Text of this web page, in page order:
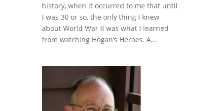
history, when it occurred to me that until
I was 30 or so, the only thing I knew
about World War II was what I learned
from watching Hogan’s Heroes. A...